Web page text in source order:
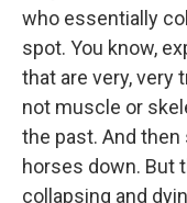
who essentially
spot. You know,
that are very, very
not muscle or
the past. And
horses down. But
collapsing and